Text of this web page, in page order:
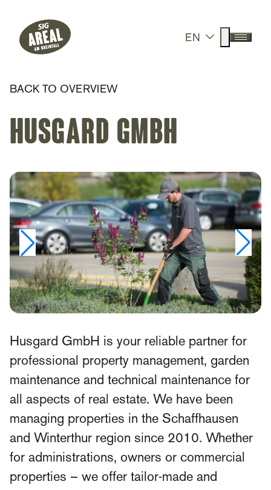
Header
SIG Gemeinnützige Stiftung
EN
Suche
Menü
Hauptnavigation
BACK TO OVERVIEW
Husgard GmbH
Husgard GmbH is your reliable partner for
professional property management, garden
maintenance and technical maintenance for
all aspects of real estate. We have been
managing properties in the Schaffhausen
and Winterthur region since 2010. Whether
for administrations, owners or commercial
properties – we offer tailor-made and